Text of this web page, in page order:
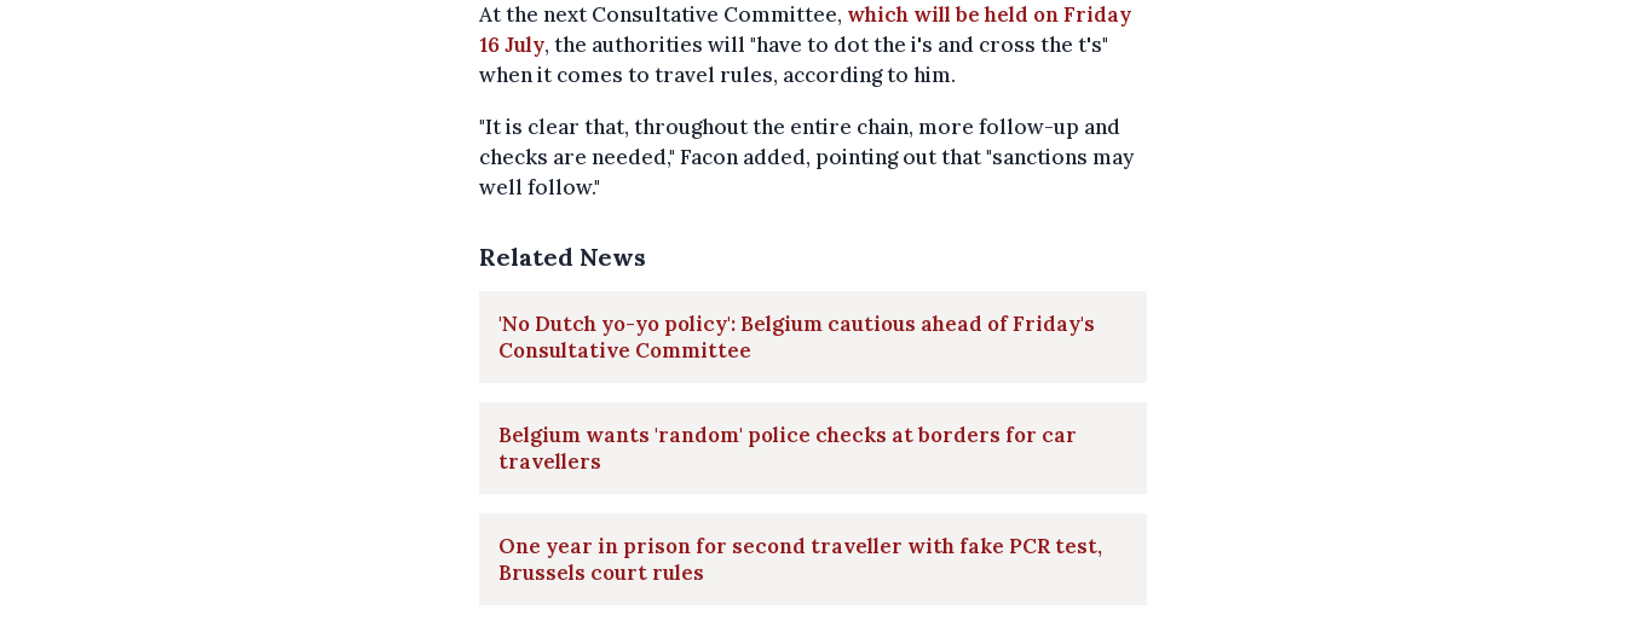
At the next Consultative Committee, which will be held on Friday
16 July, the authorities will "have to dot the i's and cross the t's"
when it comes to travel rules, according to him.
"It is clear that, throughout the entire chain, more follow-up and
checks are needed," Facon added, pointing out that "sanctions may
well follow."
Related News
'No Dutch yo-yo policy': Belgium cautious ahead of Friday's
Consultative Committee
Belgium wants 'random' police checks at borders for car
travellers
One year in prison for second traveller with fake PCR test,
Brussels court rules